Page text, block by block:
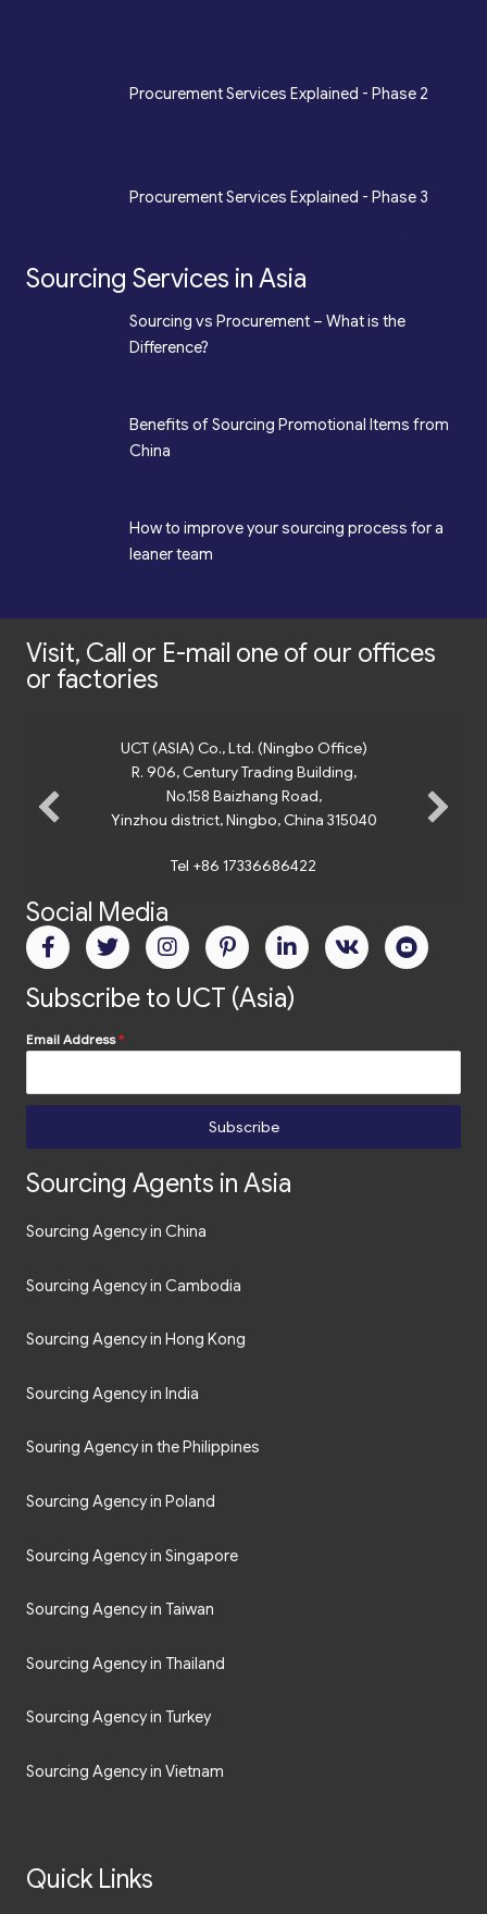
Procurement Services Explained - Phase 2
Procurement Services Explained - Phase 3
Sourcing Services in Asia
Sourcing vs Procurement – What is the
Difference?
Benefits of Sourcing Promotional Items from
China
How to improve your sourcing process for a
leaner team
Visit, Call or E-mail one of our offices
or factories
UCT (ASIA) Co., Ltd. (Ningbo Office)
R. 906, Century Trading Building,
No.158 Baizhang Road,
Yinzhou district, Ningbo, China 315040
Tel +86 17336686422
Social Media
Subscribe to UCT (Asia)
Email Address*
Subscribe
Sourcing Agents in Asia
Sourcing Agency in China
Sourcing Agency in Cambodia
Sourcing Agency in Hong Kong
Sourcing Agency in India
Souring Agency in the Philippines
Sourcing Agency in Poland
Sourcing Agency in Singapore
Sourcing Agency in Taiwan
Sourcing Agency in Thailand
Sourcing Agency in Turkey
Sourcing Agency in Vietnam
Quick Links